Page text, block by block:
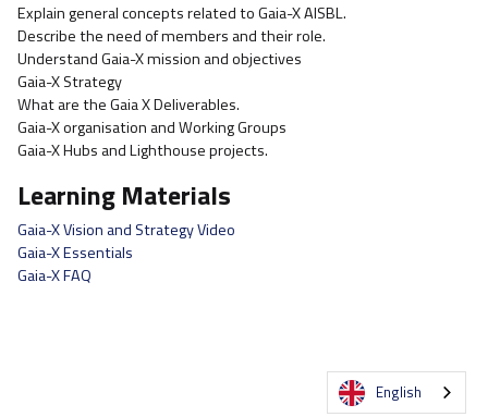
Explain general concepts related to Gaia-X AISBL.
Describe the need of members and their role.
Understand Gaia-X mission and objectives
Gaia-X Strategy
What are the Gaia X Deliverables.
Gaia-X organisation and Working Groups
Gaia-X Hubs and Lighthouse projects.
Learning Materials
Gaia-X Vision and Strategy Video
Gaia-X Essentials
Gaia-X FAQ
English